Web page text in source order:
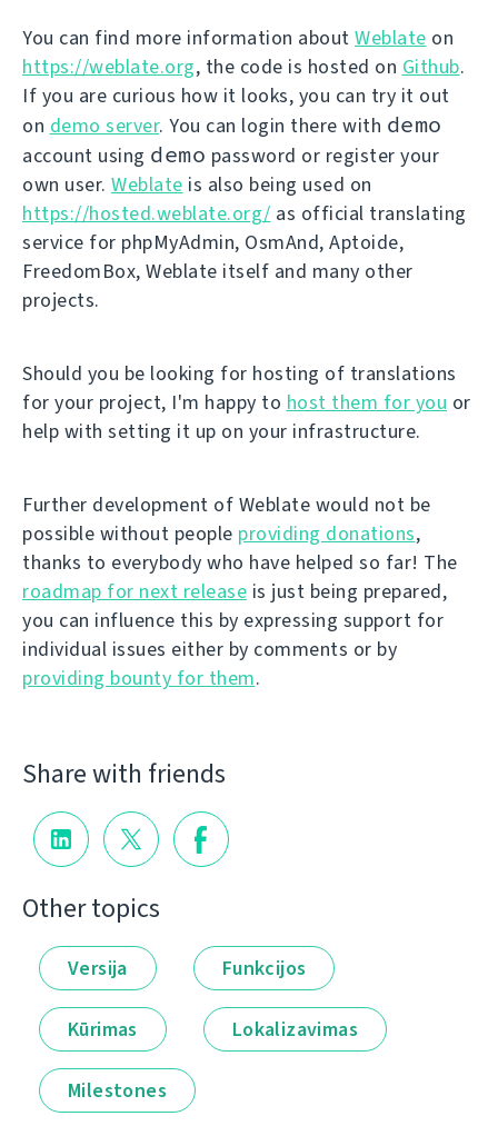
You can find more information about Weblate on
https://weblate.org, the code is hosted on Github.
If you are curious how it looks, you can try it out
on demo server. You can login there with demo
account using demo password or register your
own user. Weblate is also being used on
https://hosted.weblate.org/ as official translating
service for phpMyAdmin, OsmAnd, Aptoide,
FreedomBox, Weblate itself and many other
projects.
Should you be looking for hosting of translations
for your project, I'm happy to host them for you or
help with setting it up on your infrastructure.
Further development of Weblate would not be
possible without people providing donations,
thanks to everybody who have helped so far! The
roadmap for next release is just being prepared,
you can influence this by expressing support for
individual issues either by comments or by
providing bounty for them.
Share with friends
Other topics
Versija Funkcijos
Kūrimas Lokalizavimas
Milestones